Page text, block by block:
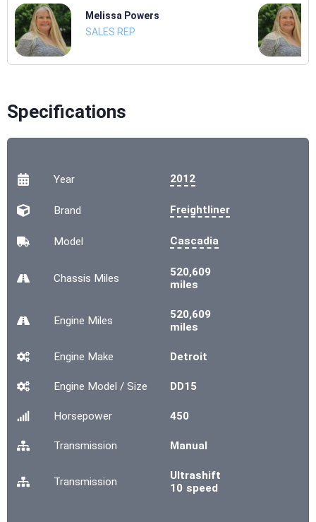
Melissa Powers
SALES REP
Specifications
Year 2012
Brand Freightliner
Model Cascadia
Chassis Miles
520,609
miles
Engine Miles
520,609
miles
Engine Make Detroit
Engine Model / Size DD15
Horsepower 450
Transmission Manual
Transmission
Ultrashift
10 speed